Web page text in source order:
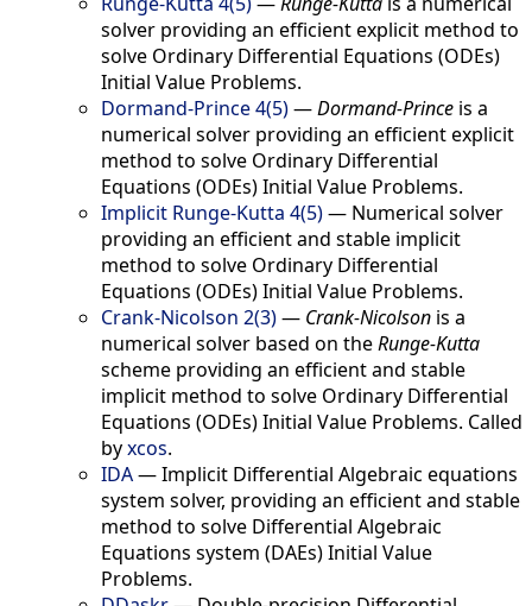
solver providing an efficient explicit method to
solve Ordinary Differential Equations (ODEs)
Initial Value Problems.
Dormand-Prince 4(5)—Dormand-Prince is a
numerical solver providing an efficient explicit
method to solve Ordinary Differential
Equations (ODEs) Initial Value Problems.
Implicit Runge-Kutta 4(5)— Numerical solver
providing an efficient and stable implicit
method to solve Ordinary Differential
Equations (ODEs) Initial Value Problems.
Crank-Nicolson 2(3)— Crank-Nicolson is a
numerical solver based on theRunge-Kutta
scheme providing an efficient and stable
implicit method to solve Ordinary Differential
Equations (ODEs) Initial Value Problems. Called
byxcos.
IDA—Implicit Differential Algebraic equations
system solver, providing an efficient and stable
method to solve Differential Algebraic
Equations system (DAEs) Initial Value
Problems.